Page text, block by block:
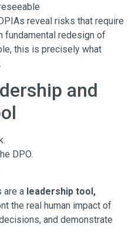
reveal risks that require
fundamental redesign of
this is precisely what
and
DPO.
are a leadership tool,
the real human impact of
and demonstrate